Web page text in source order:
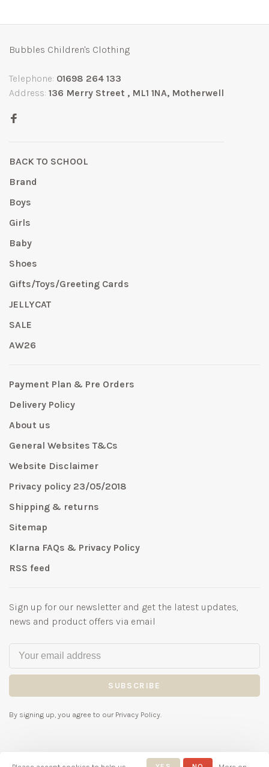
Bubbles Children's Clothing
Telephone: 01698 264 133
Address: 136 Merry Street , ML1 1NA, Motherwell
BACK TO SCHOOL
Brand
Boys
Girls
Baby
Shoes
Gifts/Toys/Greeting Cards
JELLYCAT
SALE
AW26
Payment Plan & Pre Orders
Delivery Policy
About us
General Websites T&Cs
Website Disclaimer
Privacy policy 23/05/2018
Shipping & returns
Sitemap
Klarna FAQs & Privacy Policy
RSS feed
Sign up for our newsletter and get the latest updates,
news and product offers via email
SUBSCRIBE
By signing up, you agree to our Privacy Policy.